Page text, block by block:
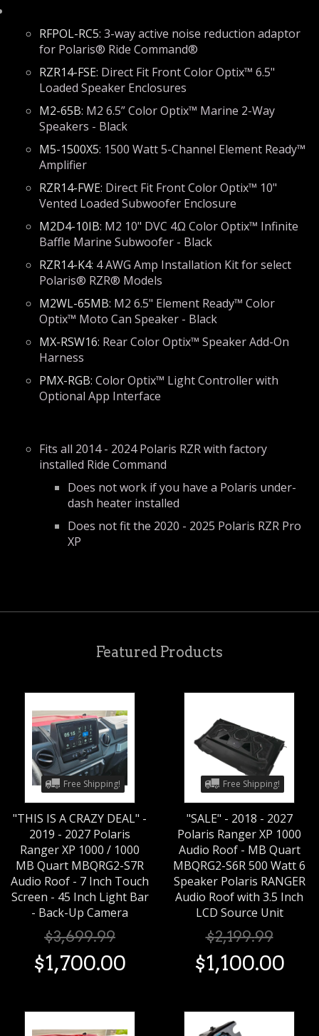
RFPOL-RC5: 3-way active noise reduction adaptor
for Polaris® Ride Command®
RZR14-FSE: Direct Fit Front Color Optix™ 6.5"
Loaded Speaker Enclosures
M2-65B: M2 6.5” Color Optix™ Marine 2-Way
Speakers - Black
M5-1500X5: 1500 Watt 5-Channel Element Ready™
Amplifier
RZR14-FWE: Direct Fit Front Color Optix™ 10"
Vented Loaded Subwoofer Enclosure
M2D4-10IB: M2 10" DVC 4Ω Color Optix™ Infinite
Baffle Marine Subwoofer - Black
RZR14-K4: 4 AWG Amp Installation Kit for select
Polaris® RZR® Models
M2WL-65MB: M2 6.5" Element Ready™ Color
Optix™ Moto Can Speaker - Black
MX-RSW16: Rear Color Optix™ Speaker Add-On
Harness
PMX-RGB: Color Optix™ Light Controller with
Optional App Interface
Fits all 2014 - 2024 Polaris RZR with factory
installed Ride Command
Does not work if you have a Polaris under-
dash heater installed
Does not fit the 2020 - 2025 Polaris RZR Pro
XP
Featured Products
Free Shipping!
"THIS IS A CRAZY DEAL" -
2019 - 2027 Polaris
Ranger XP 1000 / 1000
MB Quart MBQRG2-S7R
Audio Roof - 7 Inch Touch
Screen - 45 Inch Light Bar
- Back-Up Camera
$3,699.99
$1,700.00
Free Shipping!
"SALE" - 2018 - 2027
Polaris Ranger XP 1000
Audio Roof - MB Quart
MBQRG2-S6R 500 Watt 6
Speaker Polaris RANGER
Audio Roof with 3.5 Inch
LCD Source Unit
$2,199.99
$1,100.00